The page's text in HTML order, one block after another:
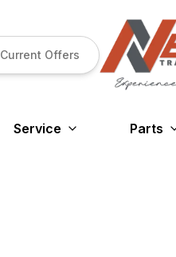
Current Offers
Service Parts